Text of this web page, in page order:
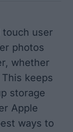
touch user
photos
whether
keeps
storage
Apple
ways to